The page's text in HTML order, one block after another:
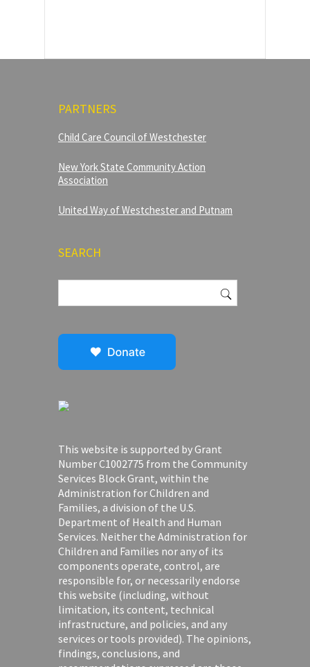
PARTNERS
Child Care Council of Westchester
New York State Community Action
Association
United Way of Westchester and Putnam
SEARCH
Search
This website is supported by Grant
Number C1002775 from the Community
Services Block Grant, within the
Administration for Children and
Families, a division of the U.S.
Department of Health and Human
Services. Neither the Administration for
Children and Families nor any of its
components operate, control, are
responsible for, or necessarily endorse
this website (including, without
limitation, its content, technical
infrastructure, and policies, and any
services or tools provided). The opinions,
findings, conclusions, and